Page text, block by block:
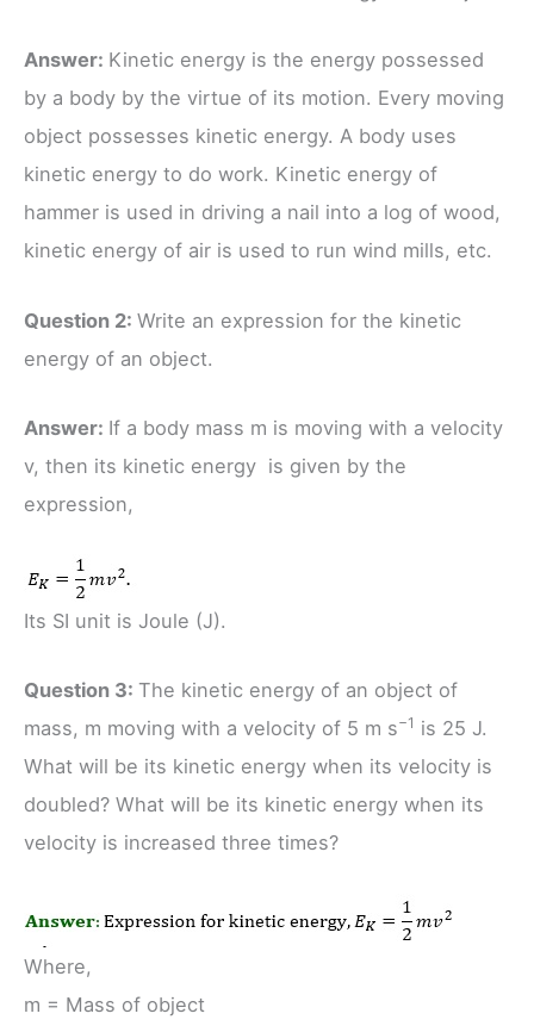
Answer: Kinetic energy is the energy possessed
by a body by the virtue of its motion. Every moving
object possesses kinetic energy. A body uses
kinetic energy to do work. Kinetic energy of
hammer is used in driving a nail into a log of wood,
kinetic energy of air is used to run wind mills, etc.
Question 2: Write an expression for the kinetic
energy of an object.
Answer: If a body mass m is moving with a velocity
v, then its kinetic energy is given by the
expression,
Its SI unit is Joule (J).
Question 3: The kinetic energy of an object of
mass, m moving with a velocity of 5 m s−1 is 25 J.
What will be its kinetic energy when its velocity is
doubled? What will be its kinetic energy when its
velocity is increased three times?
Where,
m = Mass of object